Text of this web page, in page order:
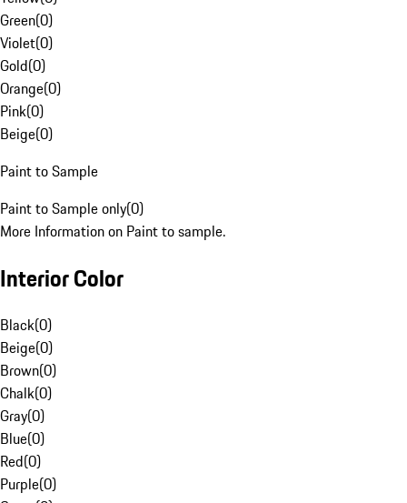
Green(0)
Violet(0)
Gold(0)
Orange(0)
Pink(0)
Beige(0)
Paint to Sample
Paint to Sample only(0)
More Information on Paint to sample.
Interior Color
Black(0)
Beige(0)
Brown(0)
Chalk(0)
Gray(0)
Blue(0)
Red(0)
Purple(0)